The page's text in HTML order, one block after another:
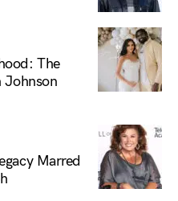
The
Johnson
Marred